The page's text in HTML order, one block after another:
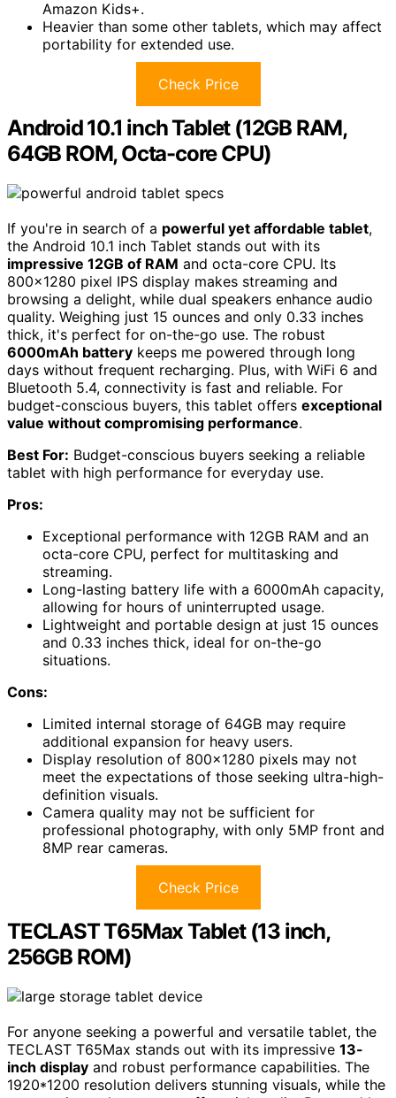
Amazon Kids+.
Heavier than some other tablets, which may affect
portability for extended use.
Check Price
Android 10.1 inch Tablet (12GB RAM,
64GB ROM, Octa-core CPU)
If you're in search of a powerful yet affordable tablet,
the Android 10.1 inch Tablet stands out with its
impressive 12GB of RAM and octa-core CPU. Its
800×1280 pixel IPS display makes streaming and
browsing a delight, while dual speakers enhance audio
quality. Weighing just 15 ounces and only 0.33 inches
thick, it's perfect for on-the-go use. The robust
6000mAh battery keeps me powered through long
days without frequent recharging. Plus, with WiFi 6 and
Bluetooth 5.4, connectivity is fast and reliable. For
budget-conscious buyers, this tablet offers exceptional
value without compromising performance.
Best For: Budget-conscious buyers seeking a reliable
tablet with high performance for everyday use.
Pros:
Exceptional performance with 12GB RAM and an
octa-core CPU, perfect for multitasking and
streaming.
Long-lasting battery life with a 6000mAh capacity,
allowing for hours of uninterrupted usage.
Lightweight and portable design at just 15 ounces
and 0.33 inches thick, ideal for on-the-go
situations.
Cons:
Limited internal storage of 64GB may require
additional expansion for heavy users.
Display resolution of 800×1280 pixels may not
meet the expectations of those seeking ultra-high-
definition visuals.
Camera quality may not be sufficient for
professional photography, with only 5MP front and
8MP rear cameras.
Check Price
TECLAST T65Max Tablet (13 inch,
256GB ROM)
For anyone seeking a powerful and versatile tablet, the
TECLAST T65Max stands out with its impressive 13-
inch display and robust performance capabilities. The
1920*1200 resolution delivers stunning visuals, while the